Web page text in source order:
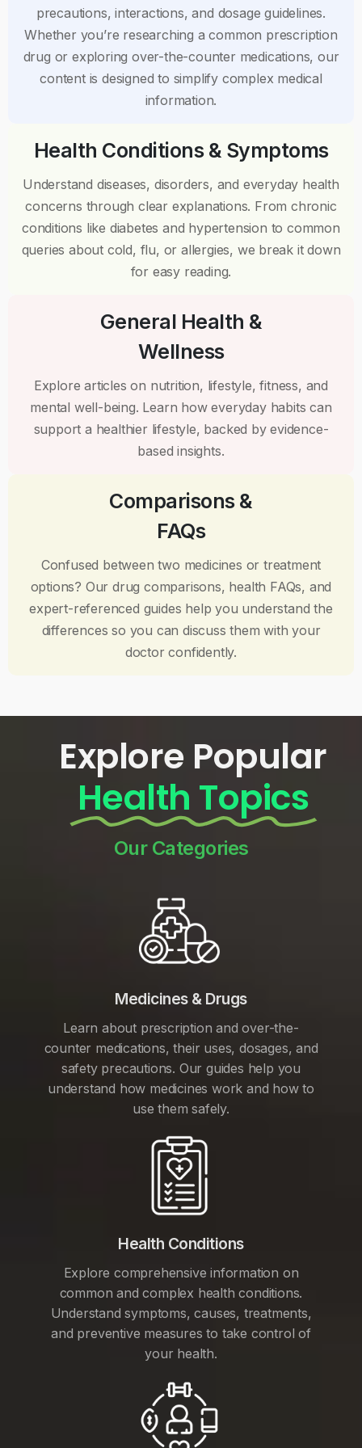
precautions, interactions, and dosage guidelines.
Whether you’re researching a common prescription
drug or exploring over-the-counter medications, our
content is designed to simplify complex medical
information.
Health Conditions & Symptoms
Understand diseases, disorders, and everyday health
concerns through clear explanations. From chronic
conditions like diabetes and hypertension to common
queries about cold, flu, or allergies, we break it down
for easy reading.
General Health &
Wellness
Explore articles on nutrition, lifestyle, fitness, and
mental well-being. Learn how everyday habits can
support a healthier lifestyle, backed by evidence-
based insights.
Comparisons &
FAQs
Confused between two medicines or treatment
options? Our drug comparisons, health FAQs, and
expert-referenced guides help you understand the
differences so you can discuss them with your
doctor confidently.
Explore Popular
Health Topics
Our Categories
Medicines & Drugs
Learn about prescription and over-the-
counter medications, their uses, dosages, and
safety precautions. Our guides help you
understand how medicines work and how to
use them safely.
Health Conditions
Explore comprehensive information on
common and complex health conditions.
Understand symptoms, causes, treatments,
and preventive measures to take control of
your health.